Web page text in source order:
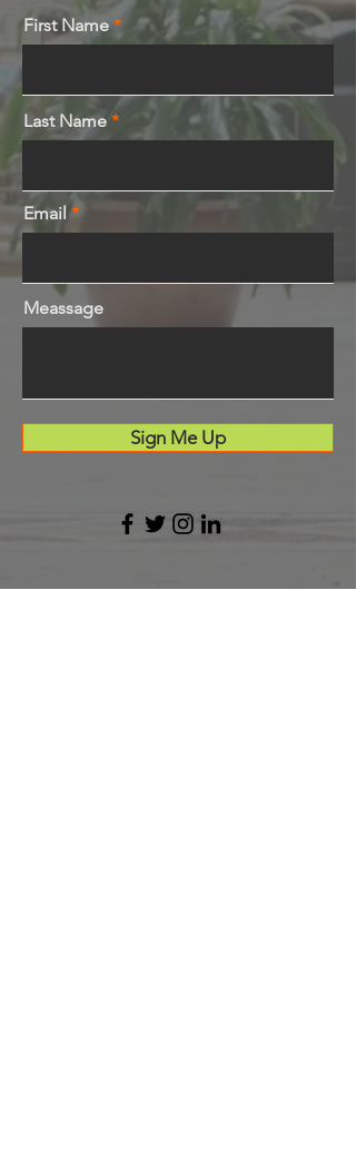
First Name
Last Name
Email
Meassage
Sign Me Up